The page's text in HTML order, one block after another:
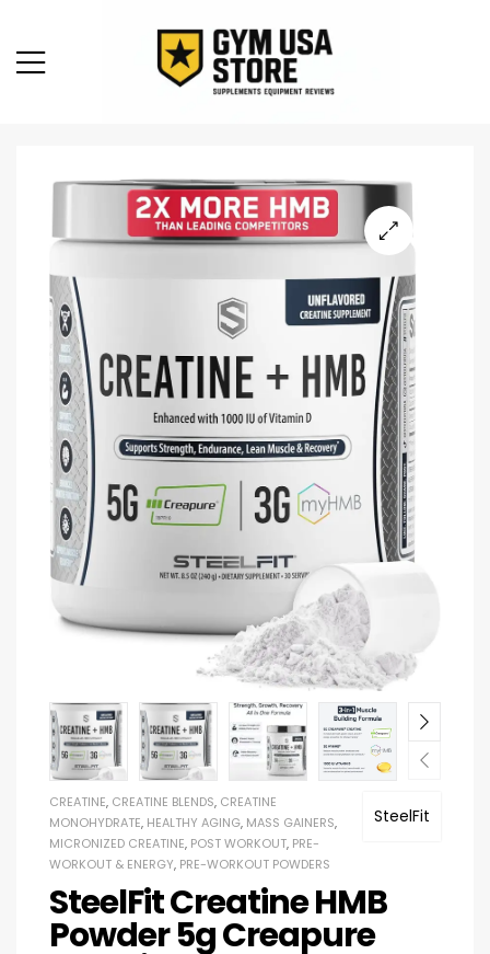
SteelFit
CREATINE, CREATINE BLENDS, CREATINE
MONOHYDRATE, HEALTHY AGING, MASS GAINERS,
MICRONIZED CREATINE, POST WORKOUT, PRE-
WORKOUT & ENERGY, PRE-WORKOUT POWDERS
SteelFit Creatine HMB
Powder 5g Creapure